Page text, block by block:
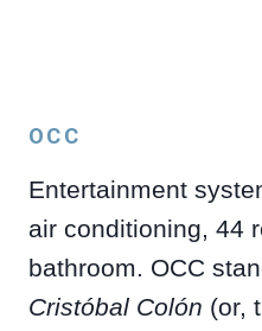
OCC
Entertainment
air conditioning, 44
bathroom. OCC
Cristóbal Colón (or,